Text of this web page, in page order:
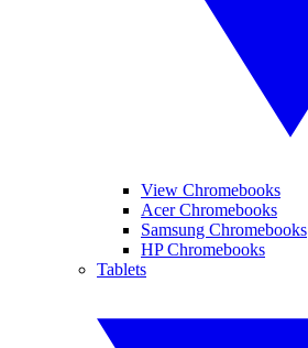
View Chromebooks
Acer Chromebooks
Samsung Chromebooks
HP Chromebooks
Tablets